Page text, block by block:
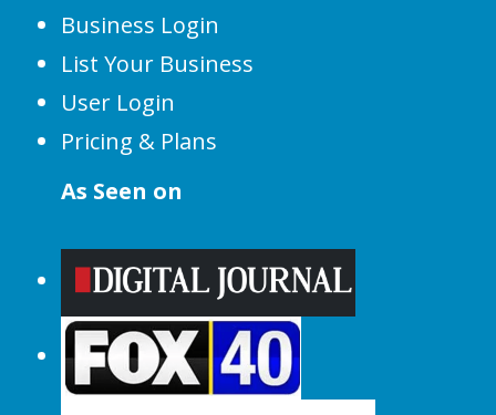
Business Login
List Your Business
User Login
Pricing & Plans
As Seen on